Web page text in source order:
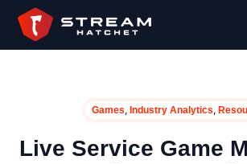
Games, Industry Analytics,
Live Service Game